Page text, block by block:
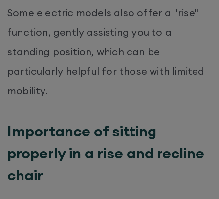
Some electric models also offer a "rise"
function, gently assisting you to a
standing position, which can be
particularly helpful for those with limited
mobility.
Importance of sitting
properly in a rise and recline
chair